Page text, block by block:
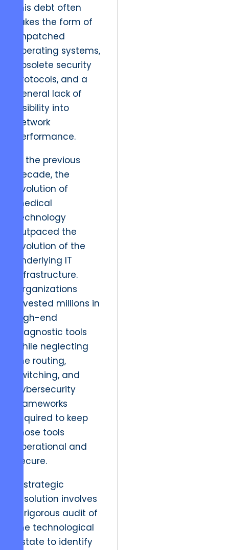
this debt often
takes the form of
unpatched
operating systems,
obsolete security
protocols, and a
general lack of
visibility into
network
performance.
In the previous
decade, the
evolution of
medical
technology
outpaced the
evolution of the
underlying IT
infrastructure.
Organizations
invested millions in
high-end
diagnostic tools
while neglecting
the routing,
switching, and
cybersecurity
frameworks
required to keep
those tools
operational and
secure.
A strategic
resolution involves
a rigorous audit of
the technological
estate to identify